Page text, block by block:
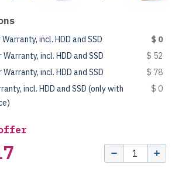
incl. HDD and SSD
$ 0
incl. HDD and SSD
$ 52
incl. HDD and SSD
$ 78
incl. HDD and SSD (only with
$ 0